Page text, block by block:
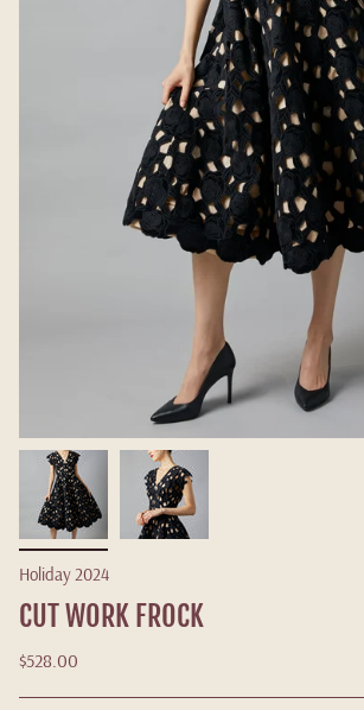
Holiday 2024
CUT WORK FROCK
$528.00